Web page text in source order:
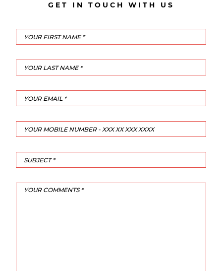
GET IN TOUCH WITH US